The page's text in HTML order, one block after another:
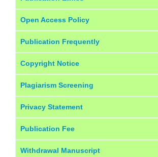
Open Access Policy
Publication Frequently
Copyright Notice
Plagiarism Screening
Privacy Statement
Publication Fee
Withdrawal Manuscript